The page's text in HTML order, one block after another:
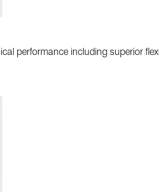
performance including superior